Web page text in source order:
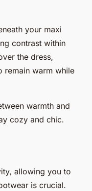
your maxi
contrast within
the dress,
remain warm while
warmth and
cozy and chic.
allowing you to
is crucial.